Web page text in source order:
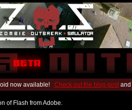
now available! Check out the blog postand
of Flash from Adobe.